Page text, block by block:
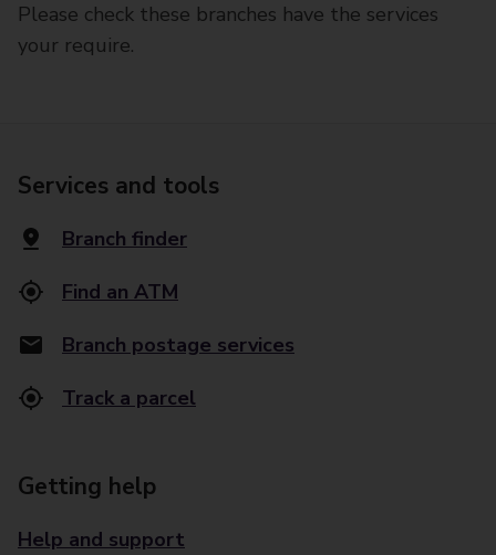
Please check these branches have the services
your require.
Services and tools
Branch finder
Find an ATM
Branch postage services
Track a parcel
Getting help
Help and support